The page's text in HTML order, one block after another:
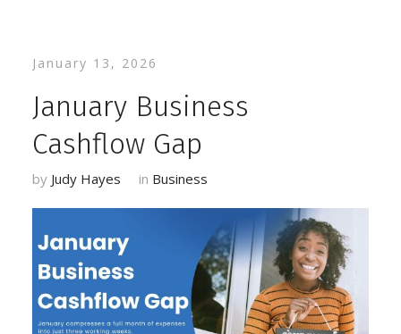
January 13, 2026
January Business
Cashflow Gap
by Judy Hayes in Business